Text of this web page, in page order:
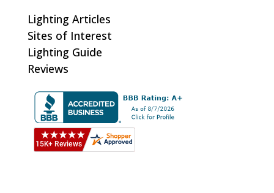
Lighting Articles
Sites of Interest
Lighting Guide
Reviews